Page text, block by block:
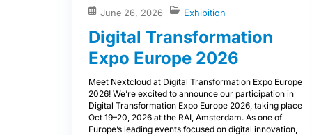
June 26, 2026 Exhibition
Digital Transformation
Expo Europe 2026
Meet Nextcloud at Digital Transformation Expo Europe
2026! We’re excited to announce our participation in
Digital Transformation Expo Europe 2026, taking place
Oct 19–20, 2026 at the RAI, Amsterdam. As one of
Europe’s leading events focused on digital innovation,